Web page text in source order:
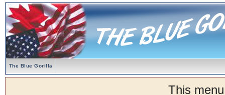
The Blue Gorilla
This